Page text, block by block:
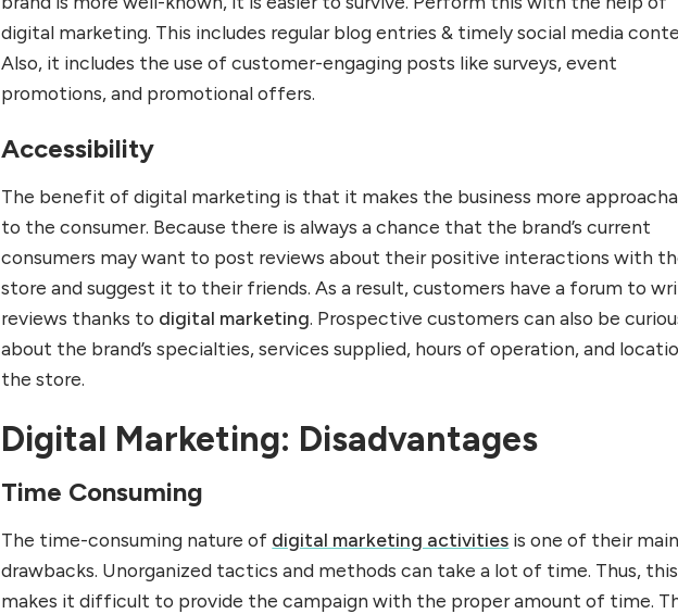
digital marketing. This includes regular blog entries & timely social media
Also, it includes the use of customer-engaging posts like surveys, event
promotions, and promotional offers.
Accessibility
The benefit of digital marketing is that it makes the business more
to the consumer. Because there is always a chance that the brand’s current
consumers may want to post reviews about their positive interactions with
store and suggest it to their friends. As a result, customers have a forum to
reviews thanks to digital marketing. Prospective customers can also be
about the brand’s specialties, services supplied, hours of operation, and
the store.
Digital Marketing: Disadvantages
Time Consuming
The time-consuming nature of digital marketing activities is one of their main
drawbacks. Unorganized tactics and methods can take a lot of time. Thus, this
makes it difficult to provide the campaign with the proper amount of time.